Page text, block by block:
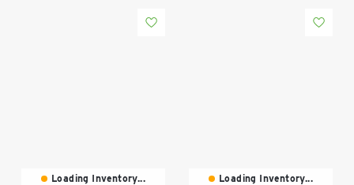
Loading Inventory...
Loading Inventory...